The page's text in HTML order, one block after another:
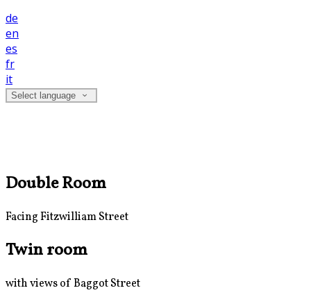
de
en
es
fr
it
Select language
Double Room
Facing Fitzwilliam Street
Twin room
with views of Baggot Street